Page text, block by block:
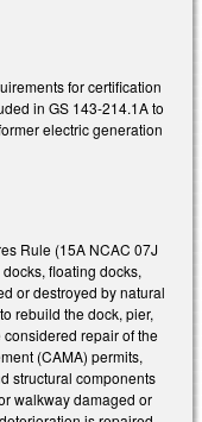
for certification
in GS 143-214.1A to
electric generation
Rule (15A NCAC 07J
floating docks,
or destroyed by natural
rebuild the dock, pier,
repair of the
(CAMA) permits,
structural components
walkway damaged or